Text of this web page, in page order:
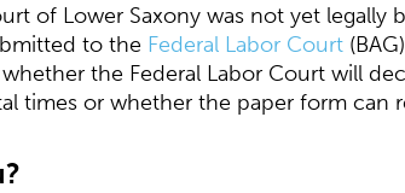
of Lower Saxony was not yet
to the Federal Labor Court
the Federal Labor Court will
times or whether the paper form can